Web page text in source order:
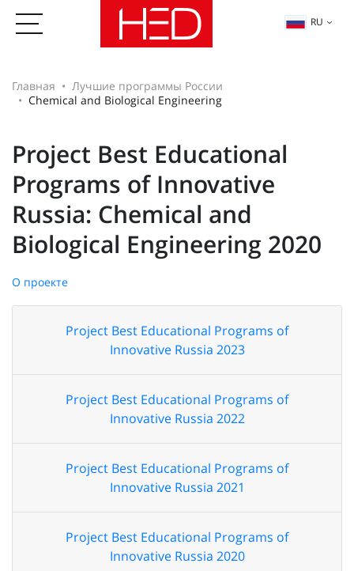
RU
Главная
Лучшие программы России
Chemical and Biological Engineering
Project Best Educational
Programs of Innovative
Russia: Chemical and
Biological Engineering 2020
О проекте
Project Best Educational Programs of
Innovative Russia 2023
Project Best Educational Programs of
Innovative Russia 2022
Project Best Educational Programs of
Innovative Russia 2021
Project Best Educational Programs of
Innovative Russia 2020